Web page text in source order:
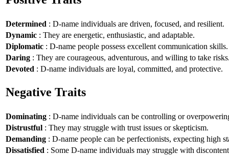
Determined : D-name individuals are driven, focused, and resilient.
Dynamic : They are energetic, enthusiastic, and adaptable.
Diplomatic : D-name people possess excellent communication skills.
Daring : They are courageous, adventurous, and willing to take risks.
Devoted : D-name individuals are loyal, committed, and protective.
Negative Traits
Dominating : D-name individuals can be controlling or
Distrustful : They may struggle with trust issues or skepticism.
Demanding : D-name people can be perfectionists, expecting high
Dissatisfied : Some D-name individuals may struggle with